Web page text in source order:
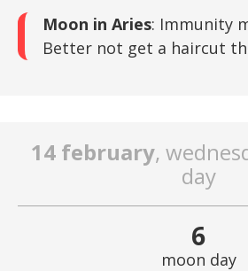
Moon in Aries: Immunity
Better not get a haircut
14 february,
day
6
moon day